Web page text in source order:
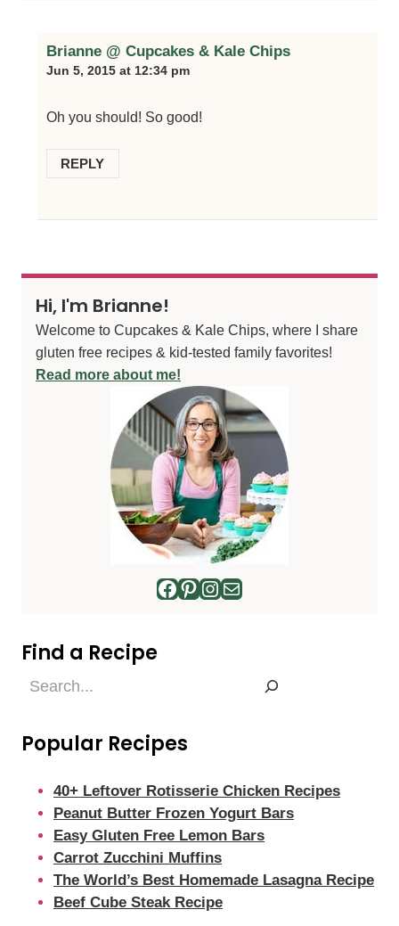
Brianne @ Cupcakes & Kale Chips
Jun 5, 2015 at 12:34 pm
Oh you should! So good!
REPLY
Hi, I'm Brianne!
Welcome to Cupcakes & Kale Chips, where I share
gluten free recipes & kid-tested family favorites!
Read more about me!
Facebook
Pinterest
Instagram
Mail
Find a Recipe
Find
Popular Recipes
40+ Leftover Rotisserie Chicken Recipes
Peanut Butter Frozen Yogurt Bars
Easy Gluten Free Lemon Bars
Carrot Zucchini Muffins
The World’s Best Homemade Lasagna Recipe
Beef Cube Steak Recipe